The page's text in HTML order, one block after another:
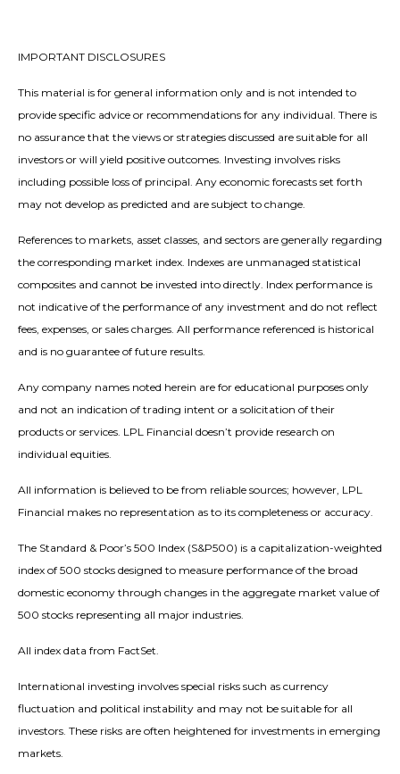
IMPORTANT DISCLOSURES
This material is for general information only and is not intended to
provide specific advice or recommendations for any individual. There is
no assurance that the views or strategies discussed are suitable for all
investors or will yield positive outcomes. Investing involves risks
including possible loss of principal. Any economic forecasts set forth
may not develop as predicted and are subject to change.
References to markets, asset classes, and sectors are generally regarding
the corresponding market index. Indexes are unmanaged statistical
composites and cannot be invested into directly. Index performance is
not indicative of the performance of any investment and do not reflect
fees, expenses, or sales charges. All performance referenced is historical
and is no guarantee of future results.
Any company names noted herein are for educational purposes only
and not an indication of trading intent or a solicitation of their
products or services. LPL Financial doesn’t provide research on
individual equities.
All information is believed to be from reliable sources; however, LPL
Financial makes no representation as to its completeness or accuracy.
The Standard & Poor’s 500 Index (S&P500) is a capitalization-weighted
index of 500 stocks designed to measure performance of the broad
domestic economy through changes in the aggregate market value of
500 stocks representing all major industries.
All index data from FactSet.
International investing involves special risks such as currency
fluctuation and political instability and may not be suitable for all
investors. These risks are often heightened for investments in emerging
markets.